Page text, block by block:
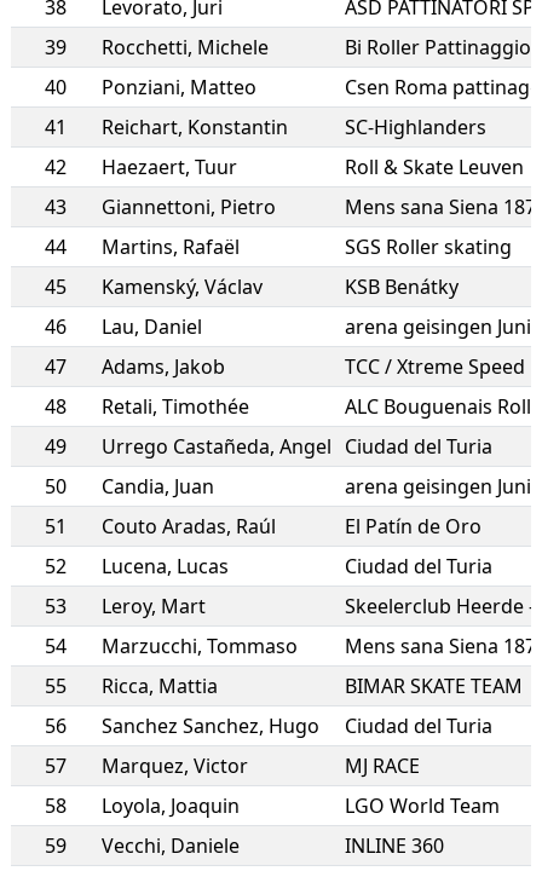
38 Levorato, Juri
ASD PATTINATORI
39
Rocchetti, Michele
Bi Roller Pattinaggio
40
Ponziani, Matteo
Csen Roma
41
Reichart, Konstantin
SC-Highlanders
42
Haezaert, Tuur
Roll & Skate Leuven
43
Giannettoni, Pietro
Mens sana Siena
44
Martins, Rafaël
SGS Roller skating
45
Kamenský, Václav
KSB Benátky
46
Lau, Daniel
arena geisingen
47
Adams, Jakob
TCC / Xtreme Speed
48
Retali, Timothée
ALC Bouguenais
49
Urrego Castañeda, Angel Ciudad del Turia
50
Candia, Juan
arena geisingen
51
Couto Aradas, Raúl
El Patín de Oro
52
Lucena, Lucas
Ciudad del Turia
53
Leroy, Mart
Skeelerclub Heerde -
54
Marzucchi, Tommaso
Mens sana Siena
55
Ricca, Mattia
BIMAR SKATE TEAM
56
Sanchez Sanchez, Hugo
Ciudad del Turia
57
Marquez, Victor
MJ RACE
58
Loyola, Joaquin
LGO World Team
59
Vecchi, Daniele
INLINE 360